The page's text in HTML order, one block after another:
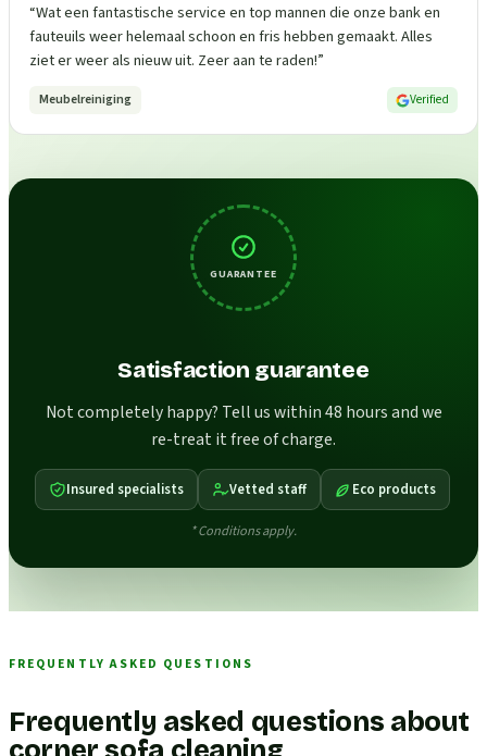
“Wat een fantastische service en top mannen die onze bank en
fauteuils weer helemaal schoon en fris hebben gemaakt. Alles
ziet er weer als nieuw uit. Zeer aan te raden!”
Meubelreiniging Verified
GUARANTEE
Satisfaction guarantee
Not completely happy? Tell us within 48 hours and we
re-treat it free of charge.
Insured specialists Vetted staff Eco products
* Conditions apply.
FREQUENTLY ASKED QUESTIONS
Frequently asked questions about